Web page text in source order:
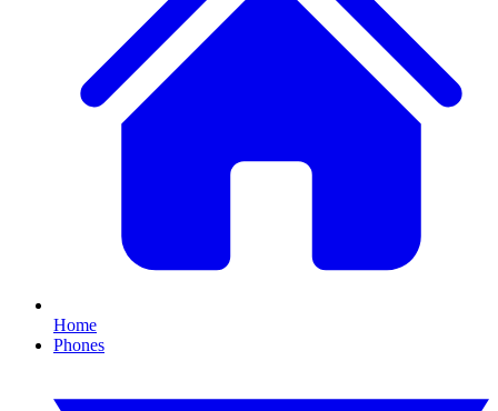
Home
Phones